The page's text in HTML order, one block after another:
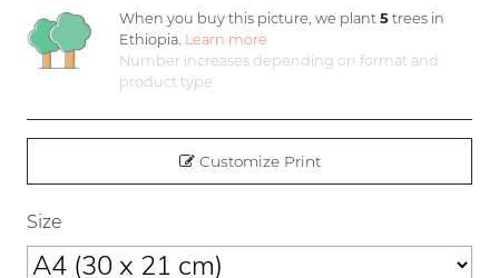
When you buy this picture, we plant5 trees in
Ethiopia. Learn more
Number increases depending on format and
product type
Customize Print
Size